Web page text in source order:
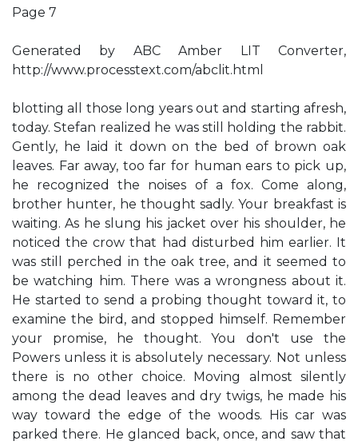
Page 7
Generated by ABC Amber LIT Converter,
http://www.processtext.com/abclit.html
blotting all those long years out and starting afresh,
today. Stefan realized he was still holding the rabbit.
Gently, he laid it down on the bed of brown oak
leaves. Far away, too far for human ears to pick up,
he recognized the noises of a fox. Come along,
brother hunter, he thought sadly. Your breakfast is
waiting. As he slung his jacket over his shoulder, he
noticed the crow that had disturbed him earlier. It
was still perched in the oak tree, and it seemed to
be watching him. There was a wrongness about it.
He started to send a probing thought toward it, to
examine the bird, and stopped himself. Remember
your promise, he thought. You don't use the
Powers unless it is absolutely necessary. Not unless
there is no other choice. Moving almost silently
among the dead leaves and dry twigs, he made his
way toward the edge of the woods. His car was
parked there. He glanced back, once, and saw that